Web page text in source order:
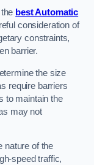
best Automatic
consideration of
constraints,
barrier.
the size
require barriers
to maintain the
may not
nature of the
speed traffic,